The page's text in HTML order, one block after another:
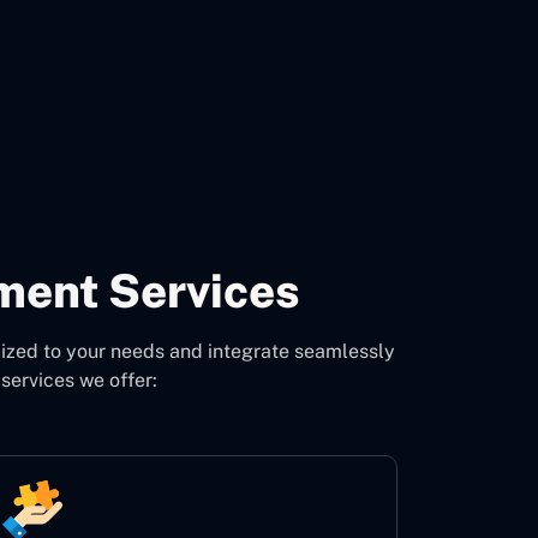
Services
to your needs and integrate seamlessly
we offer: